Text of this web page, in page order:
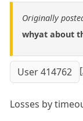
Originally
whyat about
User 414762
Losses by